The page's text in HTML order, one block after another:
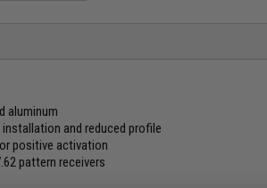
aluminum
and reduced profile
positive activation
pattern receivers